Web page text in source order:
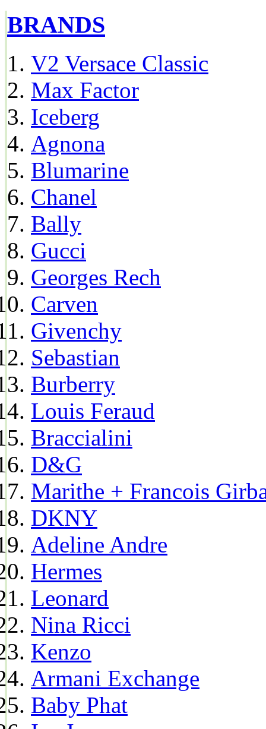
BRANDS
V2 Versace Classic
Max Factor
Iceberg
Agnona
Blumarine
Chanel
Bally
Gucci
Georges Rech
Carven
Givenchy
Sebastian
Burberry
Louis Feraud
Braccialini
D&G
Marithe + Francois
DKNY
Adeline Andre
Hermes
Leonard
Nina Ricci
Kenzo
Armani Exchange
Baby Phat